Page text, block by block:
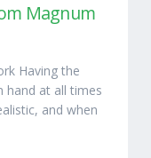
Magnum
Having the
hand at all times
and when